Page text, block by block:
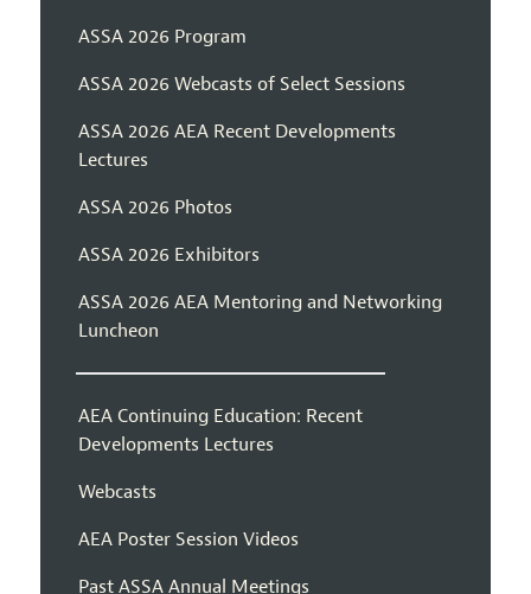
ASSA 2026 Program
ASSA 2026 Webcasts of Select Sessions
ASSA 2026 AEA Recent Developments
Lectures
ASSA 2026 Photos
ASSA 2026 Exhibitors
ASSA 2026 AEA Mentoring and Networking
Luncheon
AEA Continuing Education: Recent
Developments Lectures
Webcasts
AEA Poster Session Videos
Past ASSA Annual Meetings